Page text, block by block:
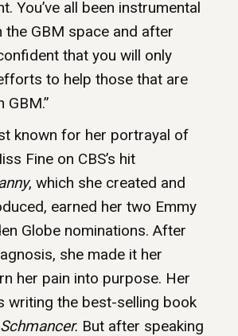
You’ve all been instrumental
the GBM space and after
that you will only
to help those that are
known for her portrayal of
Fine on CBS’s hit
, which she created and
earned her two Emmy
Globe nominations. After
she made it her
her pain into purpose. Her
writing the best-selling book
But after speaking